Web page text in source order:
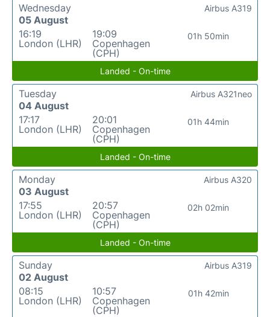
Wednesday
05 August
16:19
London (LHR)
19:09
Copenhagen
(CPH)
01h 50min
Airbus A319
Landed - On-time
Tuesday
04 August
17:17
London (LHR)
20:01
Copenhagen
(CPH)
01h 44min
Airbus A321neo
Landed - On-time
Monday
03 August
17:55
London (LHR)
20:57
Copenhagen
(CPH)
02h 02min
Airbus A320
Landed - On-time
Sunday
02 August
08:15
London (LHR)
10:57
Copenhagen
(CPH)
01h 42min
Airbus A319